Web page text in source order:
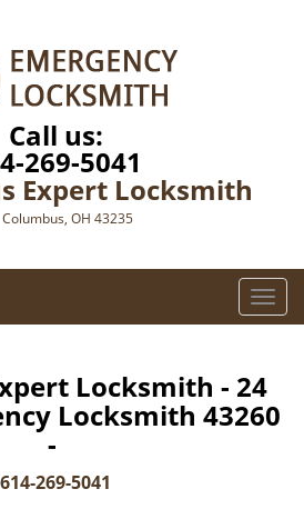
Call us:
269-5041
Expert Locksmith
Columbus, OH 43235
T
o
g
l
e
Locksmith - 24
Locksmith 43260
-
614-269-5041